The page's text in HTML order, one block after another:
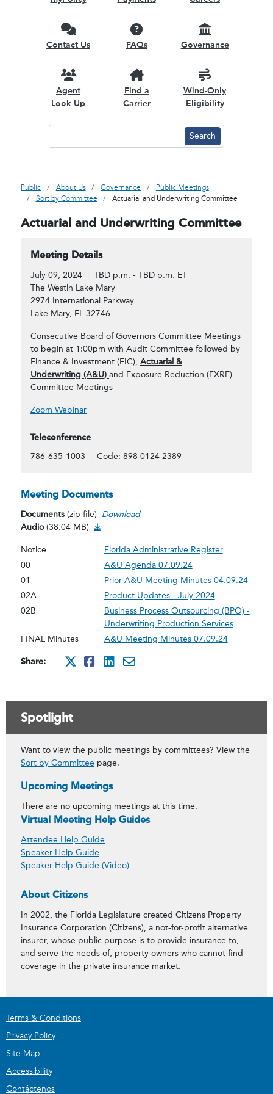
Contact Us FAQs Governance
Agent
Look-Up
Find a
Carrier
Wind-Only
Eligibility
Public About Us Governance
Public Meetings
Sort by Committee
Actuarial and Underwriting Committee
Actuarial and Underwriting Committee
Meeting Details
July 09, 2024 | TBD p.m. - TBD p.m. ET
The Westin Lake Mary
2974 International Parkway
Lake Mary, FL 32746
Consecutive Board of Governors Committee Meetings
to begin at 1:00pm with Audit Committee followed by
Finance & Investment (FIC), Actuarial &
Underwriting (A&U) and Exposure Reduction (EXRE)
Committee Meetings
Zoom Webinar
Teleconference
786-635-1003 | Code: 898 0124 2389
Meeting Documents
Documents (zip file) Download
Audio(38.04 MB) Audio Download
Notice
Florida Administrative Register
00
A&U Agenda 07.09.24
01
Prior A&U Meeting Minutes 04.09.24
02A
Product Updates - July 2024
02B
Business Process Outsourcing (BPO) -
Underwriting Production Services
FINAL Minutes
A&U Meeting Minutes 07.09.24
Share:
http://x.com/intent/
http://
http://
Spotlight
Want to view the public meetings by committees? View the
Sort by Committee page.
Upcoming Meetings
There are no upcoming meetings at this time.
Virtual Meeting Help Guides
Attendee Help Guide
Speaker Help Guide
Speaker Help Guide (Video)
About Citizens
In 2002, the Florida Legislature created Citizens Property
Insurance Corporation (Citizens), a not-for-profit alternative
insurer, whose public purpose is to provide insurance to,
and serve the needs of, property owners who cannot find
coverage in the private insurance market.
Terms & Conditions
Privacy Policy
Site Map
Accessibility
Contáctenos